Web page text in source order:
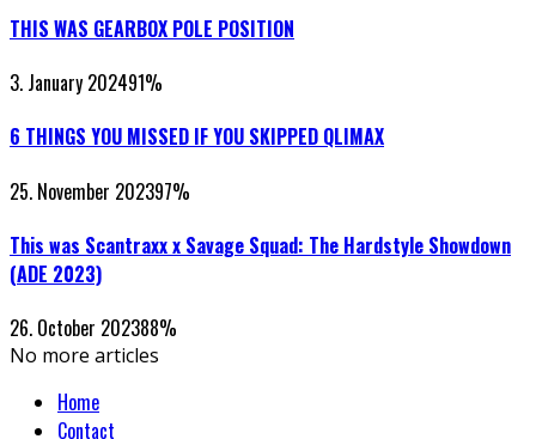
THIS WAS GEARBOX POLE POSITION
3. January 202491%
6 THINGS YOU MISSED IF YOU SKIPPED QLIMAX
25. November 202397%
This was Scantraxx x Savage Squad: The Hardstyle Showdown
(ADE 2023)
26. October 202388%
No more articles
Home
Contact